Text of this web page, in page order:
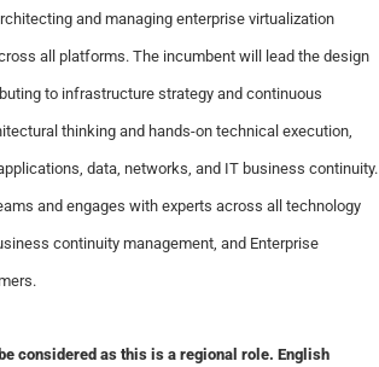
and managing enterprise virtualization
all platforms. The incumbent will lead the design
to infrastructure strategy and continuous
thinking and hands-on technical execution,
data, networks, and IT business continuity.
and engages with experts across all technology
continuity management, and Enterprise
considered as this is a regional role. English